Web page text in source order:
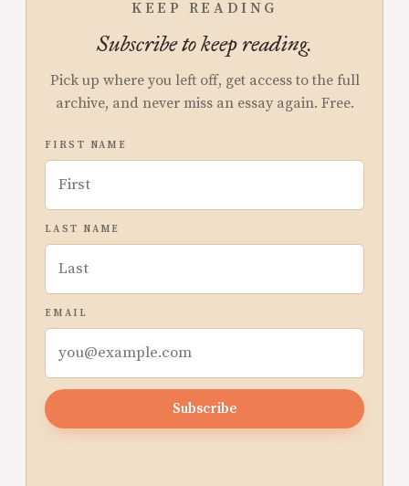
KEEP READING
Subscribe to keep reading.
Pick up where you left off, get access to the full
archive, and never miss an essay again. Free.
FIRST NAME
LAST NAME
EMAIL
Subscribe